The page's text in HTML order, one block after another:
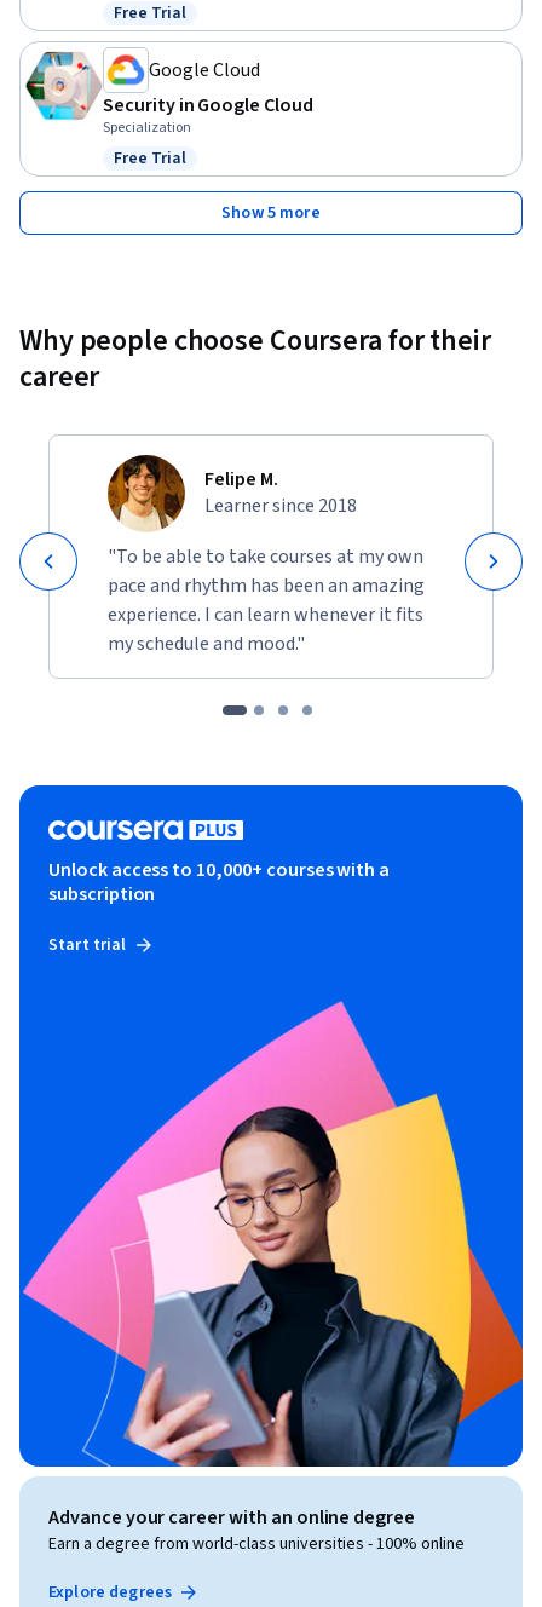
Status: Free Trial
Free Trial
Google Cloud
Security in Google Cloud
Specialization
Status: Free Trial
Free Trial
Show 5 more
Why people choose Coursera for their
career
Felipe M.
Learner since 2018
"To be able to take courses at my own
pace and rhythm has been an amazing
experience. I can learn whenever it fits
my schedule and mood."
Unlock access to 10,000+ courses with a
subscription
Start trial
Advance your career with an online degree
Earn a degree from world-class universities - 100% online
Explore degrees